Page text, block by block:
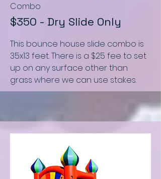
Combo
$350 - Dry Slide Only
This bounce house slide combo is
35x13 feet.There is a $25 fee to set
up on any surface other than
grass where we can use stakes.